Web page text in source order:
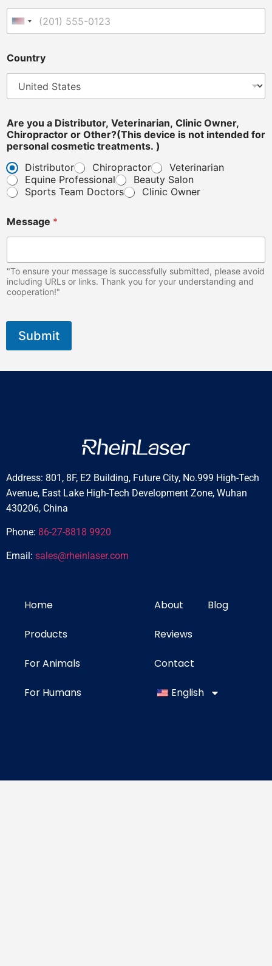
United States +1
Country
C
l
i
n
i
c
p
r
o
a
l
Are you a Distributor, Veterinarian, Clinic Owner,
Chiropractor or Other?(This device is not intended for
personal cosmetic treatments. )
Distributor
Chiropractor
Veterinarian
Equine Professional
Beauty Salon
Sports Team Doctors
Clinic Owner
Message *
"To ensure your message is successfully submitted, please avoid
including URLs or links. Thank you for your understanding and
cooperation!"
Submit
Address: 801, 8F, E2 Building, Future City, No.999 High-Tech
Avenue, East Lake High-Tech Development Zone, Wuhan
430206, China
Phone: 86-27-8818 9920
Email: sales@rheinlaser.com
Home
Products
For Animals
For Humans
About Blog
Reviews
Contact
English